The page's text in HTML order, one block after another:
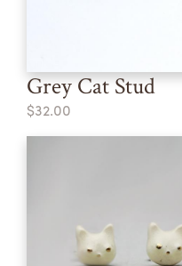
Grey Cat Stud
$32.00